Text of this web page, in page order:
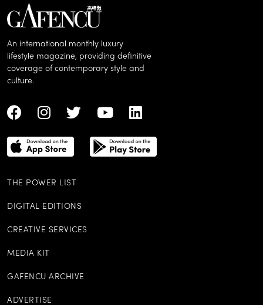
An international monthly luxury
lifestyle magazine, providing definitive
coverage of contemporary style and
culture.
THE POWER LIST
DIGITAL EDITIONS
CREATIVE SERVICES
MEDIA KIT
GAFENCU ARCHIVE
ADVERTISE